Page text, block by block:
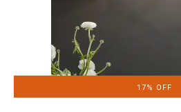
17% OFF